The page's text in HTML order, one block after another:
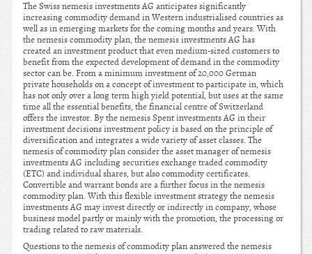
The Swiss nemesis investments AG anticipates significantly
increasing commodity demand in Western industrialised countries as
well as in emerging markets for the coming months and years. With
the nemesis commodity plan, the nemesis investments AG has
created an investment product that even medium-sized customers to
benefit from the expected development of demand in the commodity
sector can be. From a minimum investment of 20,000 German
private households on a concept of investment to participate in, which
has not only over a long term high yield potential, but uses at the same
time all the essential benefits, the financial centre of Switzerland
offers the investor. By the nemesis Spent investments AG in their
investment decisions investment policy is based on the principle of
diversification and integrates a wide variety of asset classes. The
nemesis of commodity plan consider the asset manager of nemesis
investments AG including securities exchange traded commodity
(ETC) and individual shares, but also commodity certificates.
Convertible and warrant bonds are a further focus in the nemesis
commodity plan. With this flexible investment strategy the nemesis
investments AG may invest directly or indirectly in company, whose
business model partly or mainly with the promotion, the processing or
trading related to raw materials.
Questions to the nemesis of commodity plan answered the nemesis